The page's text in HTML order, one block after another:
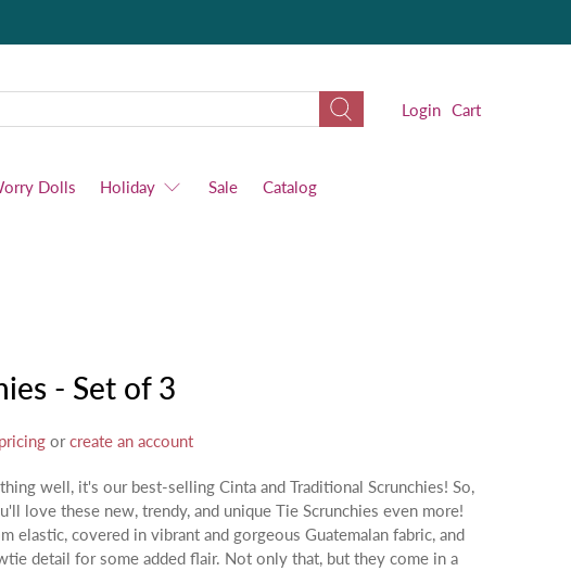
Login Cart
Dolls Holiday Sale Catalog
- Set of 3
orcreate an account
well, it's our best-selling Cinta and Traditional Scrunchies! So,
love these new, trendy, and unique Tie Scrunchies even more!
elastic, covered in vibrant and gorgeous Guatemalan fabric, and
detail for some added flair. Not only that, but they come in a